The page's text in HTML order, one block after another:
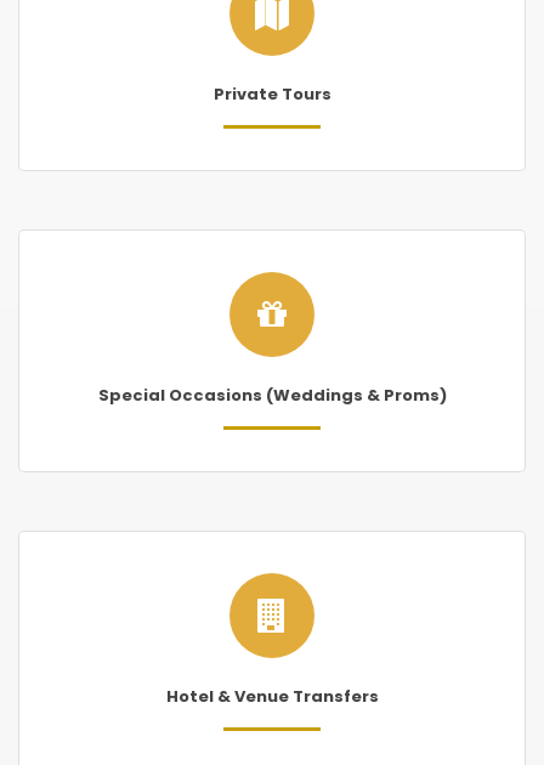
Private Tours
Special Occasions (Weddings & Proms)
Hotel & Venue Transfers